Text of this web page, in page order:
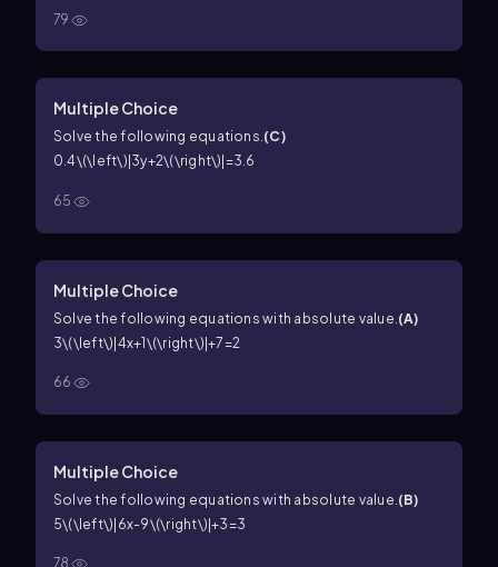
79
Multiple Choice
Solve the following equations.(C)
0.4\(\left\)|3y+2\(\right\)|=3.6
65
Multiple Choice
Solve the following equations with absolute value. (A)
3\(\left\)|4x+1\(\right\)|+7=2
66
Multiple Choice
Solve the following equations with absolute value. (B)
5\(\left\)|6x-9\(\right\)|+3=3
78